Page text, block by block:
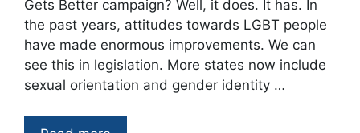
Gets Better campaign? Well, it does. It has. In
the past years, attitudes towards LGBT people
have made enormous improvements. We can
see this in legislation. More states now include
sexual orientation and gender identity …